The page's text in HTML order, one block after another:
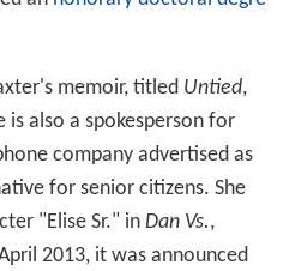
memoir, titled Untied,
is also a spokesperson for
company advertised as
for senior citizens. She
"Elise Sr." in Dan Vs.,
2013, it was announced